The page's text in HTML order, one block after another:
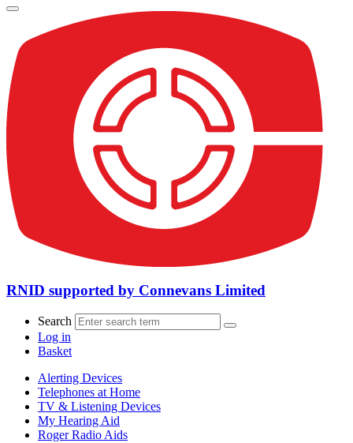
RNID supported by Connevans Limited
Search
Log in
Basket
Alerting Devices
Telephones at Home
TV & Listening Devices
My Hearing Aid
Roger Radio Aids